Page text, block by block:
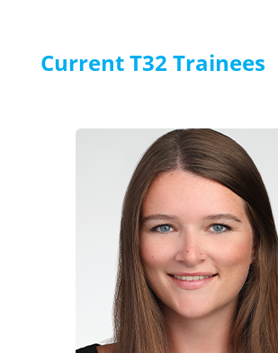
Current T32 Trainees